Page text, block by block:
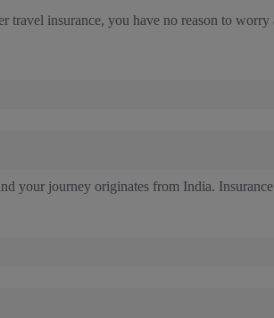
insurance, you have no reason to
your journey originates from India.